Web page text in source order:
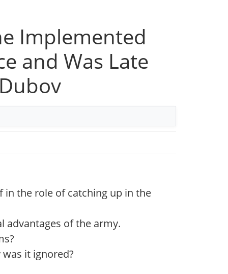
Implemented
and Was Late
in the role of catching up in the
advantages of the army.
it ignored?